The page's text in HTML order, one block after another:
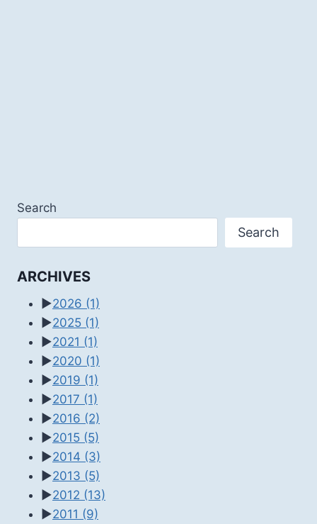
Search
Search
ARCHIVES
►2026 (1)
►2025 (1)
►2021 (1)
►2020 (1)
►2019 (1)
►2017 (1)
►2016 (2)
►2015 (5)
►2014 (3)
►2013 (5)
►2012 (13)
►2011 (9)